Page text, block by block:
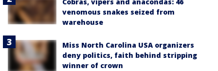
Cobras, vipers and anacondas: 46
venomous snakes seized from
warehouse
Miss North Carolina USA organizers
deny politics, faith behind stripping
winner of crown